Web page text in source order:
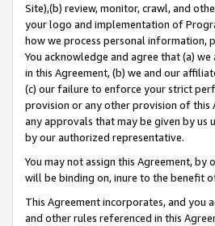
Site),(b) review, monitor, crawl, and
your logo and implementation of
how we process personal information,
You acknowledge and agree that (a)
in this Agreement, (b) we and our
(c) our failure to enforce your strict
provision or any other provision of this
any approvals that may be given by us
by our authorized representative.
You may not assign this Agreement,
will be binding on, inure to the benefit
This Agreement incorporates, and you
and other rules referenced in this